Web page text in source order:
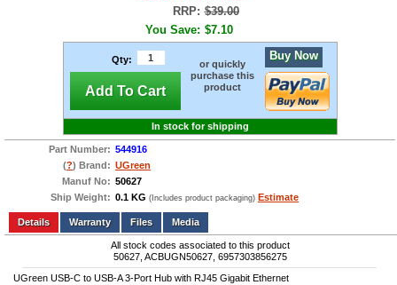
RRP: $39.00
You Save: $7.10
Qty:
Add To Cart
or quickly
purchase this
product
Buy Now
In stock for shipping
Part Number: 544916
(?) Brand: UGreen
Manuf No: 50627
Ship Weight: 0.1 KG (Includes product packaging) Estimate
Add to wishlist Write a Review
Details
Files Media
All stock codes associated to this product
50627, ACBUGN50627, 6957303856275
UGreen USB-C to USB-A 3-Port Hub with RJ45 Gigabit Ethernet